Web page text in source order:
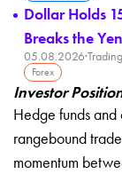
Dollar Holds
Breaks the
05.08.2026·
Forex
Investor
Hedge funds
rangebound
momentum